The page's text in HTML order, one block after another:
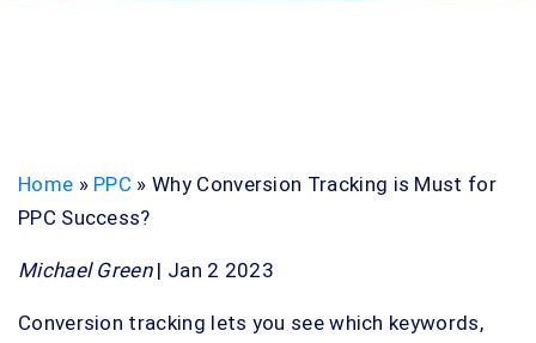
Home » PPC »Why Conversion Tracking is Must for
PPC Success?
Michael Green| Jan 2 2023
Conversion tracking lets you see which keywords,